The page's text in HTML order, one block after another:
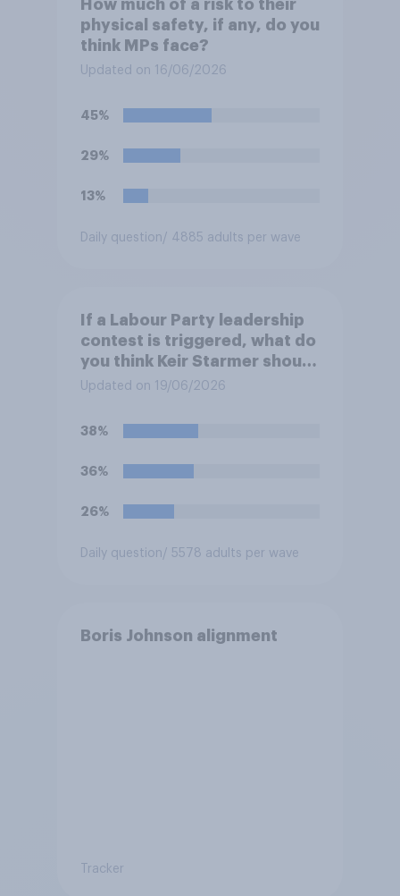
How much of a risk to their
physical safety, if any, do you
think MPs face?
Updated on 16/06/2026
45%
29%
13%
Daily question / 4885 adults per wave
If a Labour Party leadership
contest is triggered, what do
you think Keir Starmer should
do?
Updated on 19/06/2026
38%
36%
26%
Daily question / 5578 adults per wave
Boris Johnson alignment
Tracker